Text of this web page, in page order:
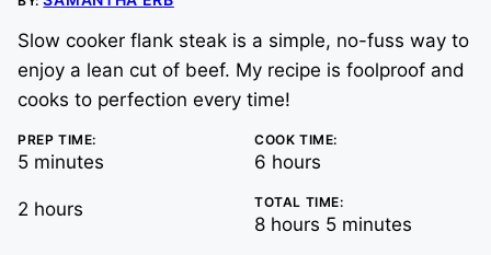
Slow cooker flank steak is a simple, no-fuss way to
enjoy a lean cut of beef. My recipe is foolproof and
cooks to perfection every time!
PREP TIME:
5minutes
minutes
COOK TIME:
6 hours
hours
2 hours
hours TOTAL TIME:
8hours
hours 5minutes
minutes